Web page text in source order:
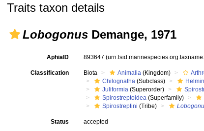
Traits taxon details
Lobogonus Demange, 1971
AphiaID 893647
Classification Biota Animalia (Kingdom)
Chilognatha (Subclass)
Juliformia (Superorder)
Spirostreptoidea (Superfamily)
Spirostreptini (Tribe)
Status accepted